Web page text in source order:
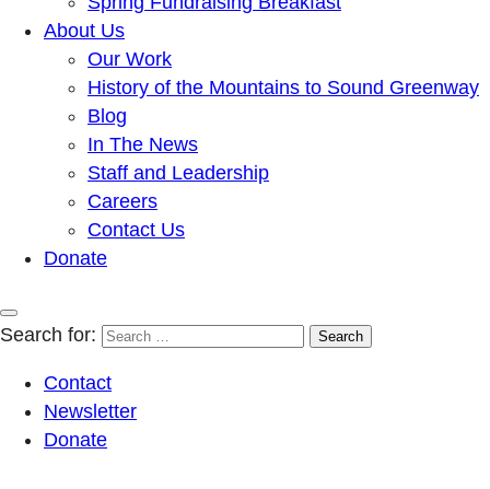
About Us
Our Work
History of the Mountains to Sound Greenway
Blog
In The News
Staff and Leadership
Careers
Contact Us
Donate
Search for:
Contact
Newsletter
Donate